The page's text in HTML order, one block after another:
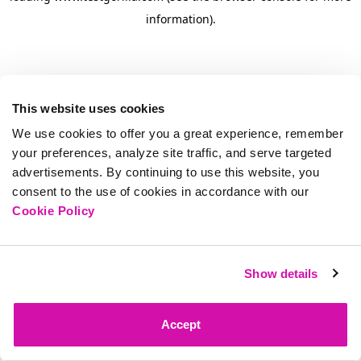
This website uses cookies
We use cookies to offer you a great experience, remember
your preferences, analyze site traffic, and serve targeted
advertisements. By continuing to use this website, you
consent to the use of cookies in accordance with our
Cookie Policy
Show details
Accept
information).